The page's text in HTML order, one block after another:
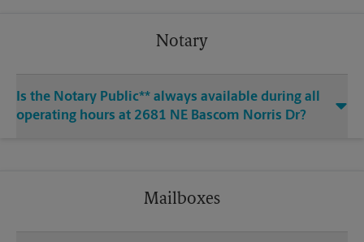
Notary
Is the Notary Public** always available during all
operating hours at 2681 NE Bascom Norris Dr?
Mailboxes